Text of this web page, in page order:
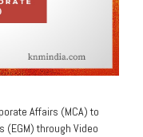
Affairs (MCA) to
(EGM) through Video